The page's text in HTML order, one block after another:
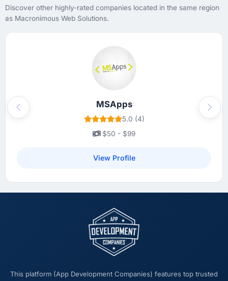
Discover other highly-rated companies located in the same region
as Macronimous Web Solutions.
MSApps
5.0 (4)
$50 - $99
View Profile
Previous Next
This platform (App Development Companies) features top trusted